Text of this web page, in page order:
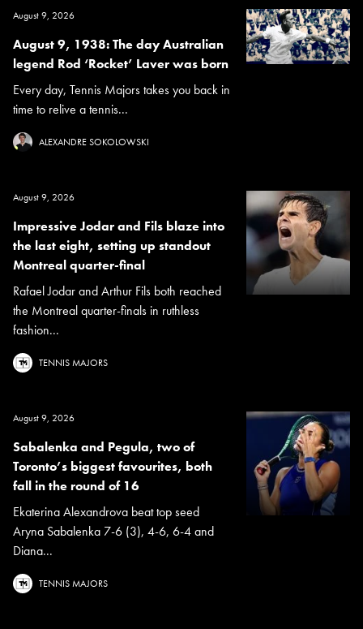
August 9, 2026
August 9, 1938: The day Australian
legend Rod ‘Rocket’ Laver was born
Every day, Tennis Majors takes you back in
time to relive a tennis...
ALEXANDRE SOKOLOWSKI
August 9, 2026
Impressive Jodar and Fils blaze into
the last eight, setting up standout
Montreal quarter-final
Rafael Jodar and Arthur Fils both reached
the Montreal quarter-finals in ruthless
fashion...
TENNIS MAJORS
August 9, 2026
Sabalenka and Pegula, two of
Toronto’s biggest favourites, both
fall in the round of 16
Ekaterina Alexandrova beat top seed
Aryna Sabalenka 7-6 (3), 4-6, 6-4 and
Diana...
TENNIS MAJORS